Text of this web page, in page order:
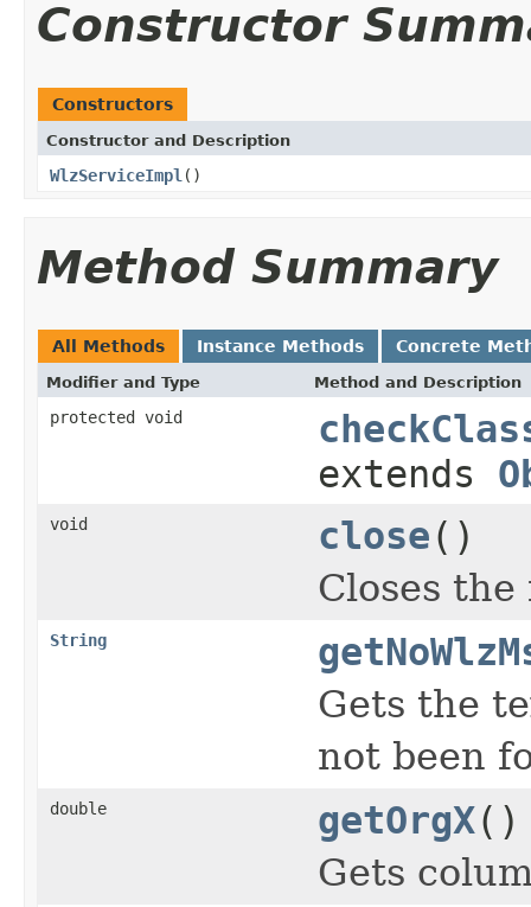
Constructor
Constructors
Constructor and Description
WlzServiceImpl ()
Method Summary
All Methods Instance Methods Concrete
Modifier and Type Method and Description
protected void
extends
void close()
Closes the
String
Gets the
not been
double getOrgX()
Gets